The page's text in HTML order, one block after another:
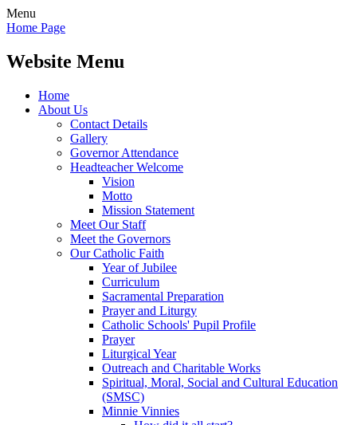
Menu
Home Page
Website Menu
Home
About Us
Contact Details
Gallery
Governor Attendance
Headteacher Welcome
Vision
Motto
Mission Statement
Meet Our Staff
Meet the Governors
Our Catholic Faith
Year of Jubilee
Curriculum
Sacramental Preparation
Prayer and Liturgy
Catholic Schools' Pupil Profile
Prayer
Liturgical Year
Outreach and Charitable Works
Spiritual, Moral, Social and Cultural Education
(SMSC)
Minnie Vinnies